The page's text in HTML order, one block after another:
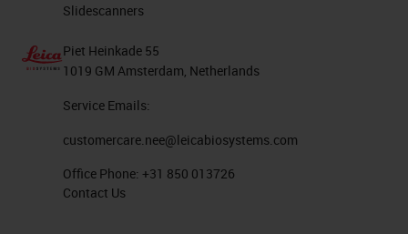
Slidescanners
Piet Heinkade 55
1019 GM Amsterdam, Netherlands
Service Emails:
customercare.nee@leicabiosystems.com
Office Phone: +31 850 013726
Contact Us